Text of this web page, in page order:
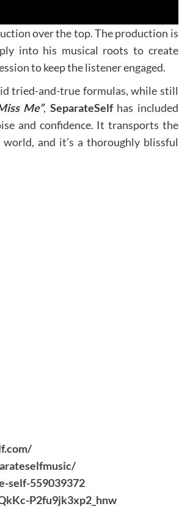
over the top. The production is
into his musical roots to create
to keep the listener engaged.
tried-and-true formulas, while still
Me”, SeparateSelfhas included
and confidence. It transports the
and it’s a thoroughly blissful
self-559039372
P2fu9jk3xp2_hnw